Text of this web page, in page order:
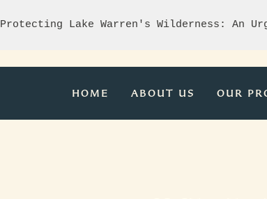
Protecting Lake Warren's Wilderness: An
HOME ABOUT US OUR